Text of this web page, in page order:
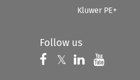
Kluwer PE+
Follow us
Follow us on
𝕏 Follow us on
Follow us